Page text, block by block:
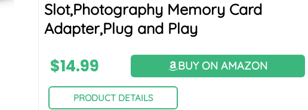
Slot,Photography Memory Card
Adapter,Plug and Play
$14.99 BUY ON AMAZON
PRODUCT DETAILS